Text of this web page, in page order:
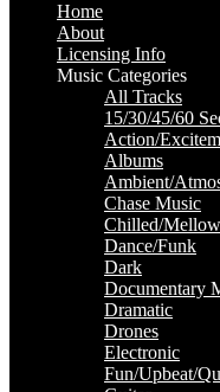
Home
About
Licensing Info
Music Categories
All Tracks
15/30/45/60
Action/
Albums
Ambient/
Chase Music
Chilled/Mellow
Dance/Funk
Dark
Documentary
Dramatic
Drones
Electronic
Fun/Upbeat/